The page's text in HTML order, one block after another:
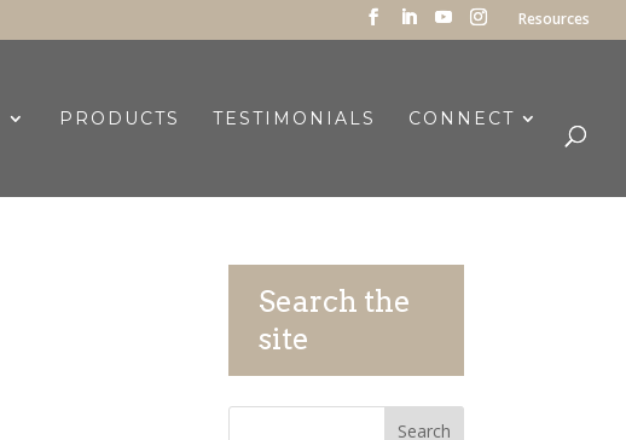
Resources
PRODUCTS TESTIMONIALS CONNECT
Search the
site